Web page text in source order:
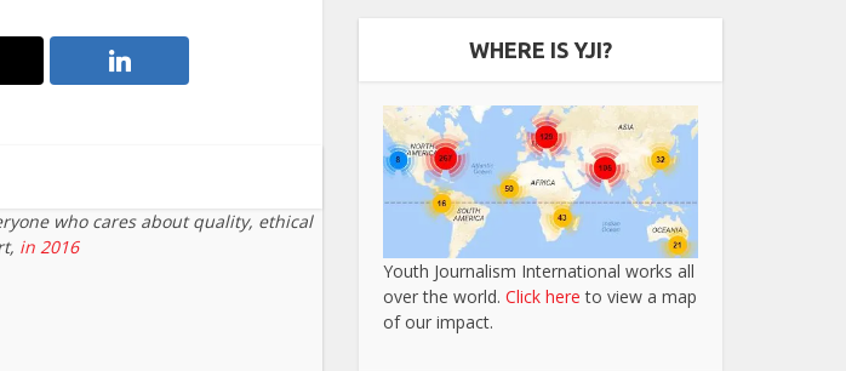
who cares about quality, ethical
in 2016
WHERE IS YJI?
Youth Journalism International works all
over the world. Click here to view a map
of our impact.